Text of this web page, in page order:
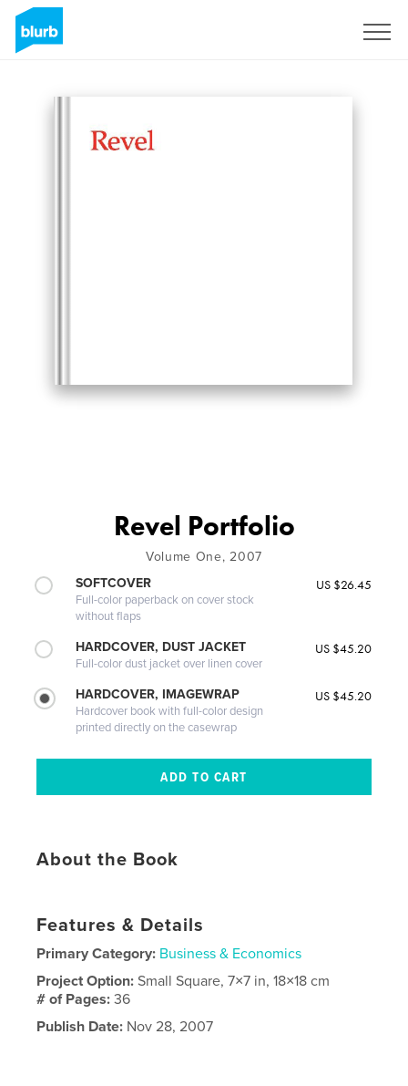
Revel Portfolio
Volume One, 2007
SOFTCOVER
Full-color paperback on cover stock
without flaps
US $26.45
HARDCOVER, DUST JACKET
Full-color dust jacket over linen cover
US $45.20
HARDCOVER, IMAGEWRAP
Hardcover book with full-color design
printed directly on the casewrap
US $45.20
About the Book
Features & Details
Primary Category: Business & Economics
Project Option:Small Square, 7×7 in, 18×18 cm
# of Pages:36
Publish Date: Nov 28, 2007